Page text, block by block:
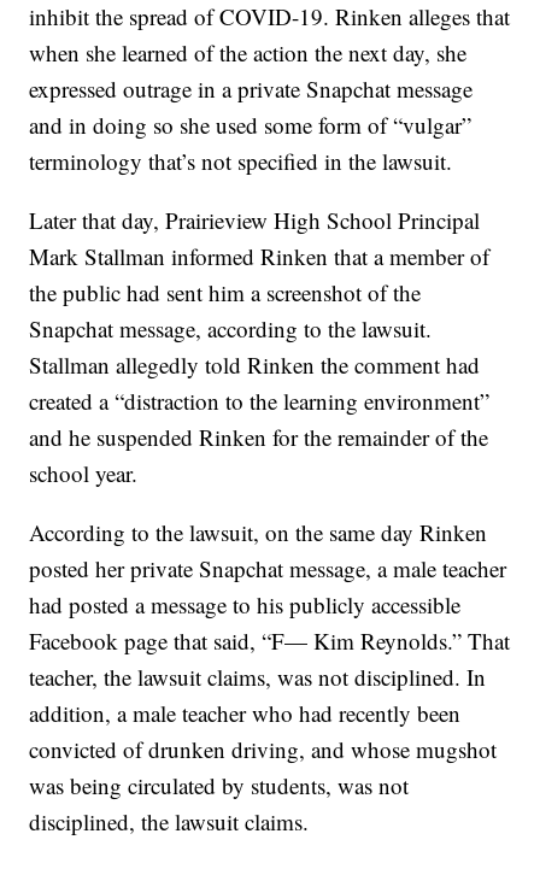
inhibit the spread of COVID-19. Rinken alleges that
when she learned of the action the next day, she
expressed outrage in a private Snapchat message
and in doing so she used some form of “vulgar”
terminology that’s not specified in the lawsuit.
Later that day, Prairieview High School Principal
Mark Stallman informed Rinken that a member of
the public had sent him a screenshot of the
Snapchat message, according to the lawsuit.
Stallman allegedly told Rinken the comment had
created a “distraction to the learning environment”
and he suspended Rinken for the remainder of the
school year.
According to the lawsuit, on the same day Rinken
posted her private Snapchat message, a male teacher
had posted a message to his publicly accessible
Facebook page that said, “F— Kim Reynolds.” That
teacher, the lawsuit claims, was not disciplined. In
addition, a male teacher who had recently been
convicted of drunken driving, and whose mugshot
was being circulated by students, was not
disciplined, the lawsuit claims.